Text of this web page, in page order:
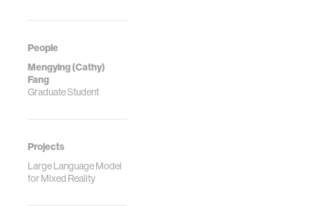
People
Mengying (Cathy)
Fang
Graduate Student
Projects
Large Language Model
for Mixed Reality